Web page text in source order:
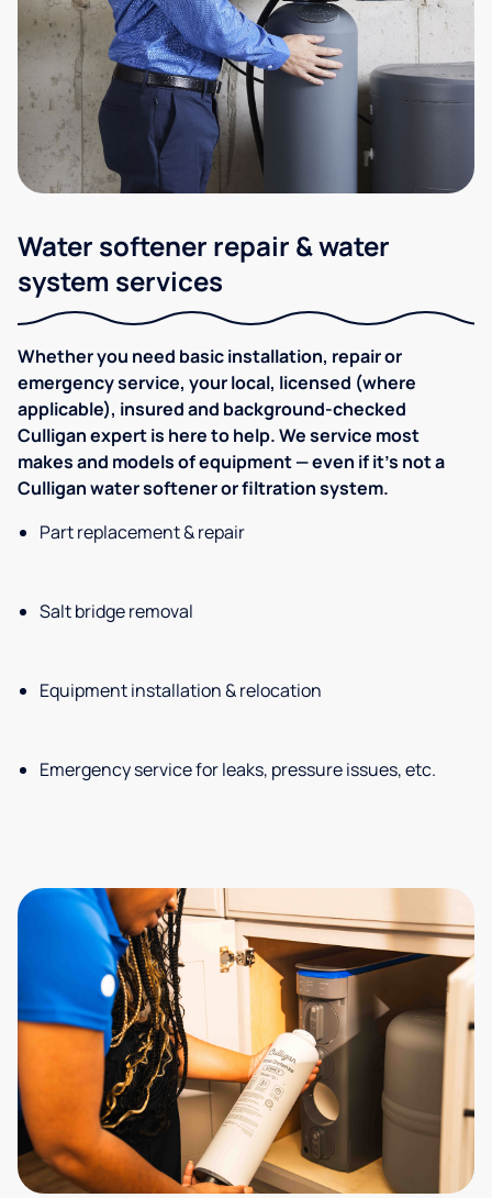
Water softener repair & water
system services
Whether you need basic installation, repair or
emergency service, your local, licensed (where
applicable), insured and background-checked
Culligan expert is here to help. We service most
makes and models of equipment — even if it's not a
Culligan water softener or filtration system.
Part replacement & repair
Salt bridge removal
Equipment installation & relocation
Emergency service for leaks, pressure issues, etc.